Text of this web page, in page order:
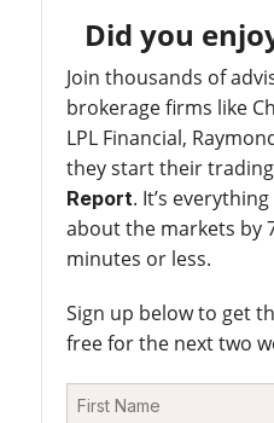
Did you
Join thousands of
brokerage firms like
LPL Financial,
they start their
Report. It’s
about the markets by
minutes or less.
Sign up below to get
free for the next two